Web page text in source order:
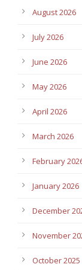
August 2026
July 2026
June 2026
May 2026
April 2026
March 2026
February
January 2026
December
November
October 2025